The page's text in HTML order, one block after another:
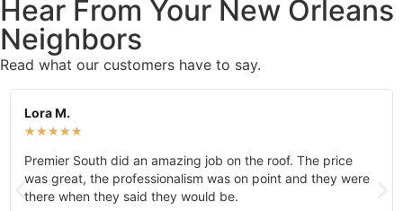
Hear From Your New Orleans
Neighbors
Read what our customers have to say.
Lora M.
★★★★★
Premier South did an amazing job on the roof. The price
was great, the professionalism was on point and they were
there when they said they would be.